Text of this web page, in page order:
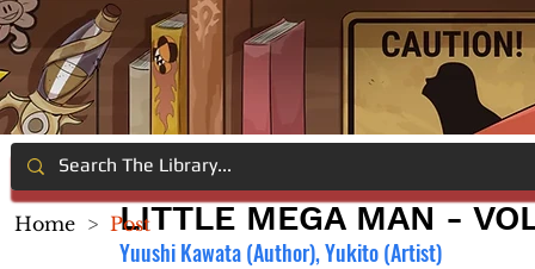
LITTLE MEGA MAN -
Yuushi Kawata (Author), Yukito (Artist)
Home > Post